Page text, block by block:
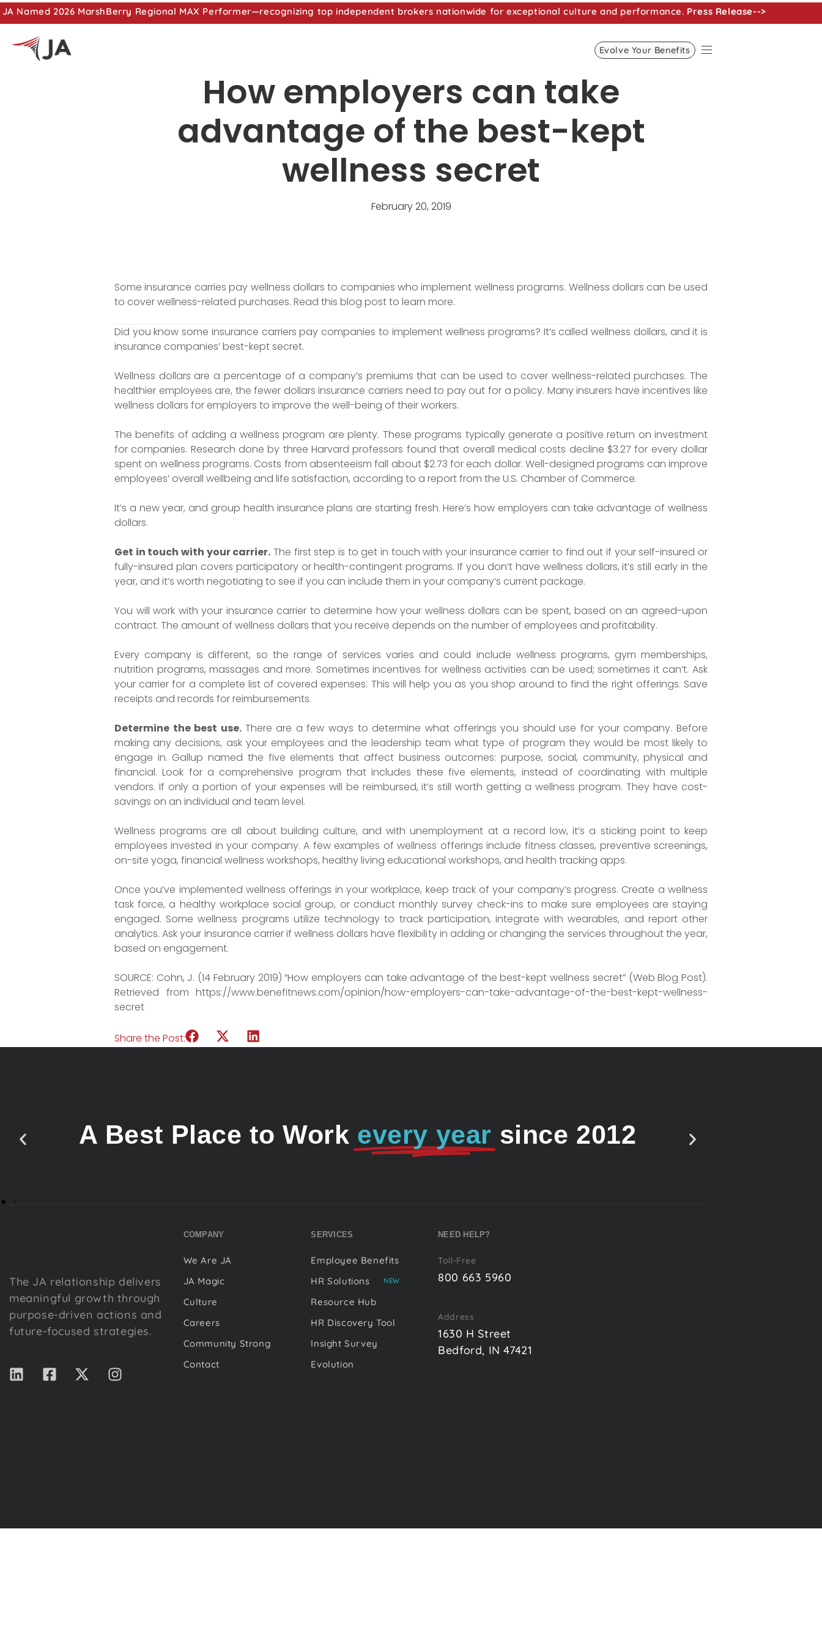
JA Named 2026 MarshBerry Regional MAX Performer—recognizing top independent brokers nationwide for exceptional culture and performance. Press Release-->
Evolve Your Benefits
How employers can take
advantage of the best-kept
wellness secret
February 20, 2019
Some insurance carries pay wellness dollars to companies who implement wellness programs. Wellness dollars can be used
to cover wellness-related purchases. Read this blog post to learn more.
Did you know some insurance carriers pay companies to implement wellness programs? It’s called wellness dollars, and it is
insurance companies’ best-kept secret.
Wellness dollars are a percentage of a company’s premiums that can be used to cover wellness-related purchases. The
healthier employees are, the fewer dollars insurance carriers need to pay out for a policy. Many insurers have incentives like
wellness dollars for employers to improve the well-being of their workers.
The benefits of adding a wellness program are plenty. These programs typically generate a positive return on investment
for companies. Research done by three Harvard professors found that overall medical costs decline $3.27 for every dollar
spent on wellness programs. Costs from absenteeism fall about $2.73 for each dollar. Well-designed programs can improve
employees’ overall wellbeing and life satisfaction, according to a report from the U.S. Chamber of Commerce.
It’s a new year, and group health insurance plans are starting fresh. Here’s how employers can take advantage of wellness
dollars.
Get in touch with your carrier. The first step is to get in touch with your insurance carrier to find out if your self-insured or
fully-insured plan covers participatory or health-contingent programs. If you don’t have wellness dollars, it’s still early in the
year, and it’s worth negotiating to see if you can include them in your company’s current package.
You will work with your insurance carrier to determine how your wellness dollars can be spent, based on an agreed-upon
contract. The amount of wellness dollars that you receive depends on the number of employees and profitability.
Every company is different, so the range of services varies and could include wellness programs, gym memberships,
nutrition programs, massages and more. Sometimes incentives for wellness activities can be used; sometimes it can’t. Ask
your carrier for a complete list of covered expenses. This will help you as you shop around to find the right offerings. Save
receipts and records for reimbursements.
Determine the best use. There are a few ways to determine what offerings you should use for your company. Before
making any decisions, ask your employees and the leadership team what type of program they would be most likely to
engage in. Gallup named the five elements that affect business outcomes: purpose, social, community, physical and
financial. Look for a comprehensive program that includes these five elements, instead of coordinating with multiple
vendors. If only a portion of your expenses will be reimbursed, it’s still worth getting a wellness program. They have cost-
savings on an individual and team level.
Wellness programs are all about building culture, and with unemployment at a record low, it’s a sticking point to keep
employees invested in your company. A few examples of wellness offerings include fitness classes, preventive screenings,
on-site yoga, financial wellness workshops, healthy living educational workshops, and health tracking apps.
Once you’ve implemented wellness offerings in your workplace, keep track of your company’s progress. Create a wellness
task force, a healthy workplace social group, or conduct monthly survey check-ins to make sure employees are staying
engaged. Some wellness programs utilize technology to track participation, integrate with wearables, and report other
analytics. Ask your insurance carrier if wellness dollars have flexibility in adding or changing the services throughout the year,
based on engagement.
SOURCE: Cohn, J. (14 February 2019) “How employers can take advantage of the best-kept wellness secret” (Web Blog Post).
Retrieved from https://www.benefitnews.com/opinion/how-employers-can-take-advantage-of-the-best-kept-wellness-
secret
Share the Post:
A Best Place to Work every year since 2012
The JA relationship delivers
meaningful growth through
purpose-driven actions and
future-focused strategies.
COMPANY
We Are JA
JA Magic
Culture
Careers
Community Strong
Contact
SERVICES
Employee Benefits
HR Solutions
NEW
Resource Hub
HR Discovery Tool
Insight Survey
Evolution
NEED HELP?
Toll-Free
800 663 5960
Address
1630 H Street
Bedford, IN 47421